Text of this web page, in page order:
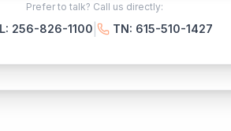
Prefer to talk? Call us directly:
256-826-1100 TN: 615-510-1427